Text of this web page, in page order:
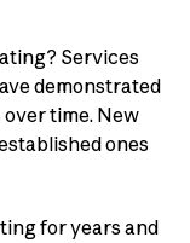
Services
demonstrated
time. New
ones
for years and